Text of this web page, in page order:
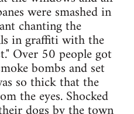
were smashed in
chanting the
in graffiti with the
Over 50 people got
bombs and set
so thick that the
the eyes. Shocked